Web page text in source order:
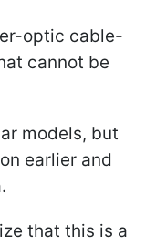
optic cable-
cannot be
models, but
earlier and
that this is a